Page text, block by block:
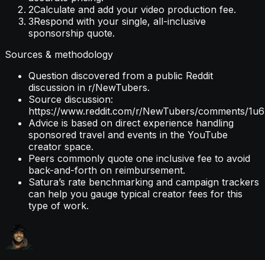
2Calculate and add your video production fee.
3Respond with your single, all-inclusive
sponsorship quote.
Sources & methodology
Question discovered from a public Reddit
discussion in r/NewTubers.
Source discussion:
https://www.reddit.com/r/NewTubers/comments/
Advice is based on direct experience handling
sponsored travel and events in the YouTube
creator space.
Peers commonly quote one inclusive fee to avoid
back-and-forth on reimbursement.
Satura’s rate benchmarking and campaign trackers
can help you gauge typical creator fees for this
type of work.